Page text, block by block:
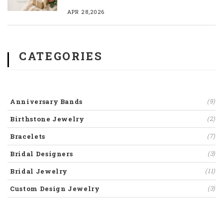
APR 28,2026
CATEGORIES
Anniversary Bands (9)
Birthstone Jewelry (2)
Bracelets (7)
Bridal Designers (3)
Bridal Jewelry (11)
Custom Design Jewelry (3)